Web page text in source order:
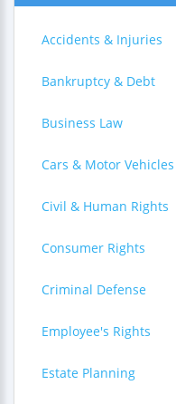
Accidents & Injuries
Bankruptcy & Debt
Business Law
Cars & Motor Vehicles
Civil & Human Rights
Consumer Rights
Criminal Defense
Employee's Rights
Estate Planning